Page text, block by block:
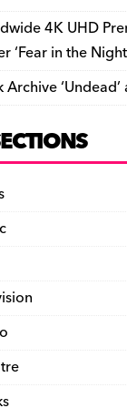
4K UHD
‘Fear in the
Archive